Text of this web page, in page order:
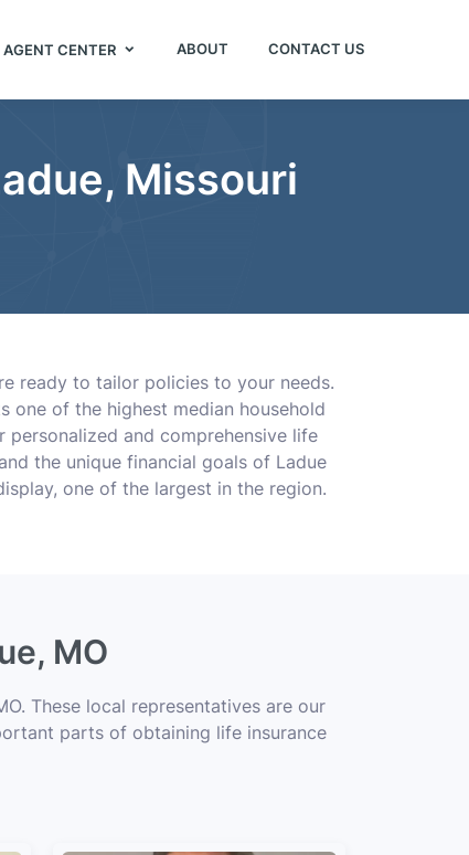
AGENT CENTER ABOUT CONTACT US
Missouri
ready to tailor policies to your needs.
one of the highest median household
and comprehensive life
the unique financial goals of Ladue
one of the largest in the region.
MO
These local representatives are our
parts of obtaining life insurance